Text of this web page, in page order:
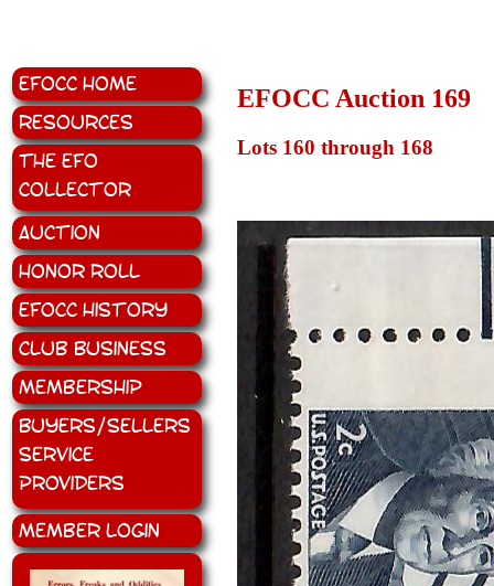
EFOCC Home
Resources
The EFO
Collector
Auction
Honor Roll
EFOCC History
Club Business
Membership
Buyers/Sellers
Service
Providers
Member Login
EFOCC Auction 169
Lots 160 through 168